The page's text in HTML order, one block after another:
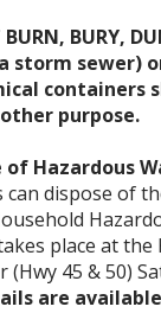
BURY,
storm sewer)
containers
purpose.
of Hazardous
can dispose of
place at the
(Hwy 45 & 50)
are